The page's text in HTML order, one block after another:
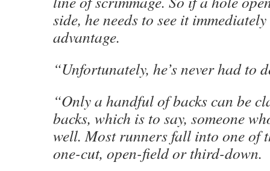
side, he needs to see it
advantage.
“Unfortunately, he’s never had to
“Only a handful of backs can be
backs, which is to say, someone
well. Most runners fall into one of
one-cut, open-field or third-down.